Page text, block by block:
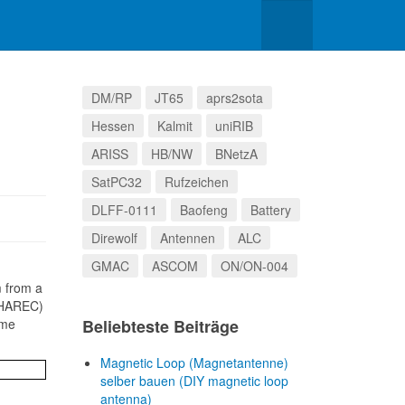
from a
DM/RP JT65
aprs2sota
Hessen
Kalmit
uniRIB
ARISS
HB/NW
BNetzA
SatPC32
Rufzeichen
DLFF-0111
Baofeng
Battery
Direwolf
Antennen
ALC
GMAC
ASCOM ON/ON-004
Beliebteste Beiträge
Magnetic Loop (Magnetantenne)
selber bauen (DIY magnetic loop
antenna)